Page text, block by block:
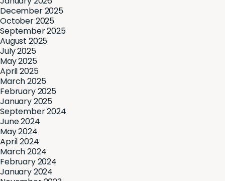
December 2025
October 2025
September 2025
August 2025
July 2025
May 2025
April 2025
March 2025
February 2025
January 2025
September 2024
June 2024
May 2024
April 2024
March 2024
February 2024
January 2024